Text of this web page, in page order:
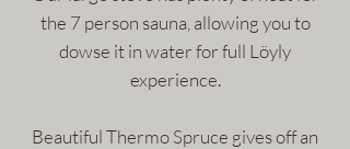
the 7 person sauna, allowing you to
dowse it in water for full Löyly
experience.
Beautiful Thermo Spruce gives off an